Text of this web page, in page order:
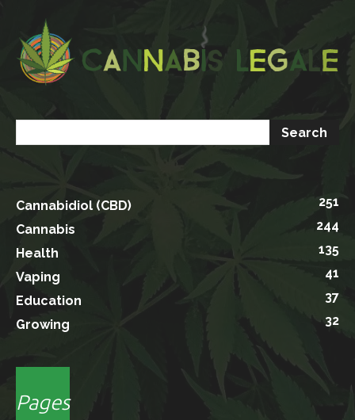
Cannabidiol (CBD)
251
Cannabis
244
Health
135
Vaping
41
Education
37
Growing
32
Pages